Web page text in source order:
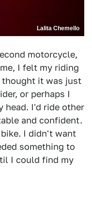
Lalita Chemello
motorcycle,
I felt my riding
it was just
or perhaps I
head. I'd ride other
and confident.
I didn't want
something to
I could find my